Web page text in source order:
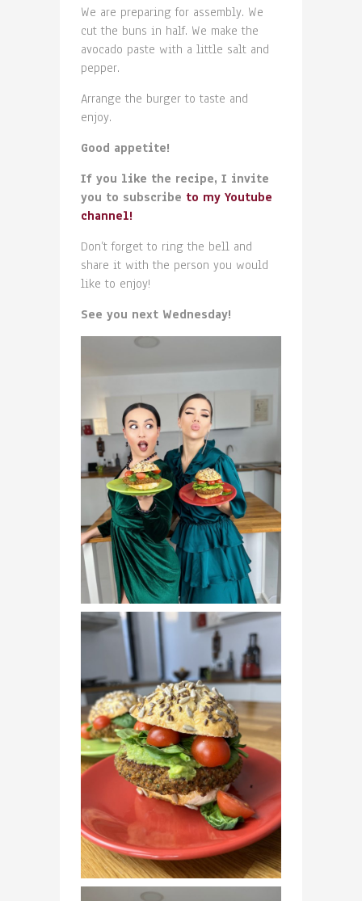
We are preparing for assembly. We
cut the buns in half. We make the
avocado paste with a little salt and
pepper.
Arrange the burger to taste and
enjoy.
Good appetite!
If you like the recipe, I invite
you to subscribe to my Youtube
channel!
Don’t forget to ring the bell and
share it with the person you would
like to enjoy!
See you next Wednesday!